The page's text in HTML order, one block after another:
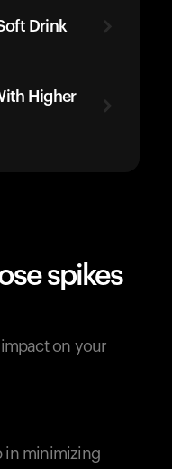
Drink
Higher
spikes
on your
in minimizing